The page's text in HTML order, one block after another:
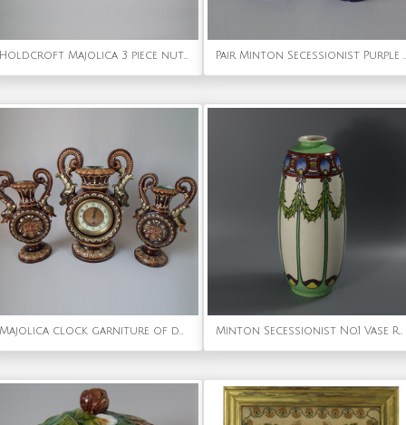
Holdcroft Majolica 3 piece nut tea set Pair Minton Secessionist Purple No.33 Vases
Majolica clock garniture of dolphin handled clock & vases Minton Secessionist No.1 Vase Rare Colourway